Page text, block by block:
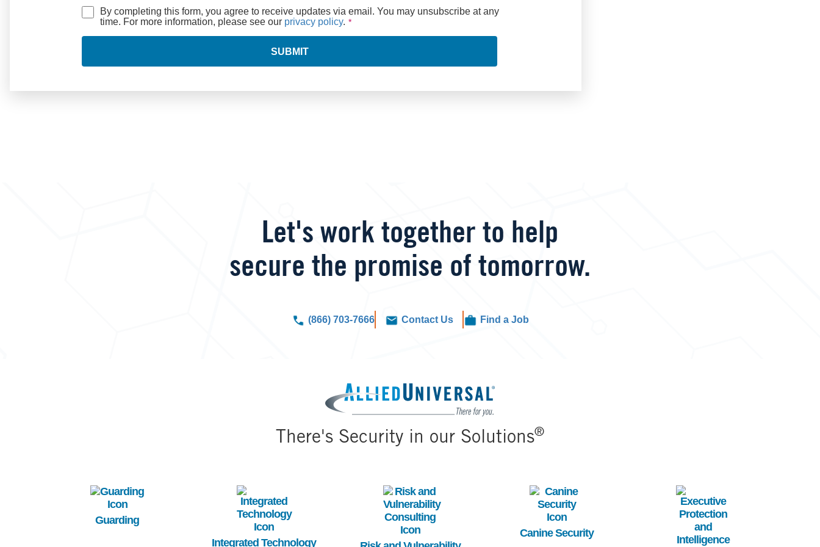
By completing this form, you agree to receive updates via email. You may unsubscribe at any
time. For more information, please see our privacy policy.
SUBMIT
Let's work together to help
secure the promise of tomorrow.
(866) 703-7666 Contact Us Find a Job
Image
There's Security in our Solutions®
Image
Guarding
Image
Integrated Technology
Image Image
Canine Security
Image